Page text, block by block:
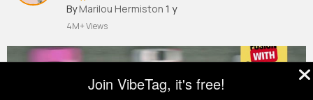
By Marilou Hermiston 1 y
4M+ Views
Join VibeTag, it's free!